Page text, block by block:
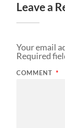
Leave a
Your email
Required
COMMENT *